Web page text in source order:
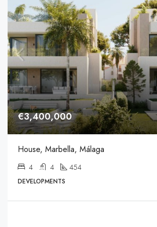
€3,400,000
House, Marbella, Málaga
4 4 454
DEVELOPMENTS